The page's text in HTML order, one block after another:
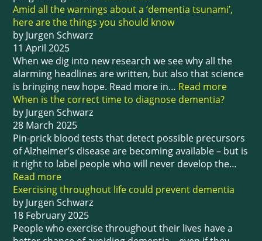
Amid all the warnings about a ‘dementia tsunami’,
here are the things you should know
by Jurgen Schwarz
11 April 2025
When we dig into new research we see why all the
alarming headlines are written, but also that science
is bringing new hope. Read more in… Read more
When is the correct time to diagnose dementia?
by Jurgen Schwarz
28 March 2025
Pin-prick blood tests that detect possible precursors
of Alzheimer’s disease are becoming available – but is
it right to label people who will never develop the…
Read more
Exercising throughout life could prevent dementia
by Jurgen Schwarz
18 February 2025
People who exercise throughout their lives have a